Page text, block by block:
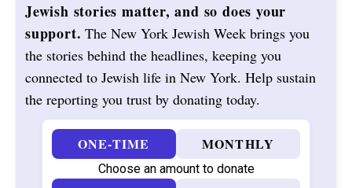
Jewish stories matter, and so does your
support. The New York Jewish Week brings you
the stories behind the headlines, keeping you
connected to Jewish life in New York. Help sustain
the reporting you trust by donating today.
ONE-TIME MONTHLY
Choose an amount to donate